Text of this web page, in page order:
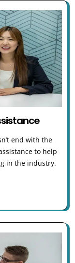
end with the
to help
in the industry.